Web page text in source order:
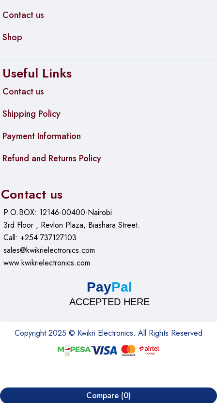
Contact us
Shop
Useful Links
Contact us
Shipping Policy
Payment Information
Refund and Returns Policy
Contact us
P.O.BOX: 12146-00400-Nairobi.
3rd Floor , Revlon Plaza, Biashara Street.
Call: +254 737127103
sales@kwikrielectronics.com
www.kwikrielectronics.com
PayPal
ACCEPTED HERE
Copyright 2025 © Kwikri Electronics. All Rights Reserved
Compare (0)